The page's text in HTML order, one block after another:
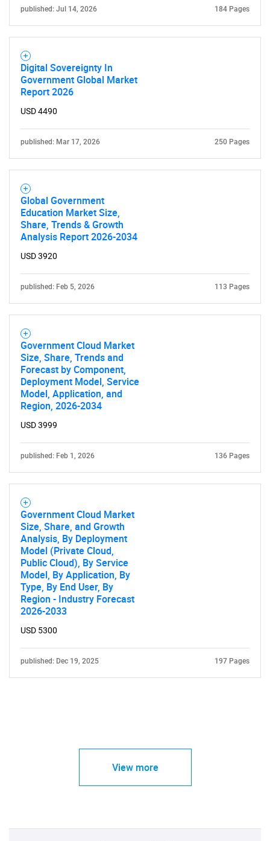
What are you looking
Contact Us
published: Jul 14, 2026 184 Pages
Digital Sovereignty In
Government Global Market
Report 2026
USD 4490
published: Mar 17, 2026 250 Pages
Global Government
Education Market Size,
Share, Trends & Growth
Analysis Report 2026-2034
USD 3920
published: Feb 5, 2026 113 Pages
Government Cloud Market
Size, Share, Trends and
Forecast by Component,
Deployment Model, Service
Model, Application, and
Region, 2026-2034
USD 3999
published: Feb 1, 2026 136 Pages
Government Cloud Market
Size, Share, and Growth
Analysis, By Deployment
Model (Private Cloud,
Public Cloud), By Service
Model, By Application, By
Type, By End User, By
Region - Industry Forecast
2026-2033
USD 5300
published: Dec 19, 2025 197 Pages
View more